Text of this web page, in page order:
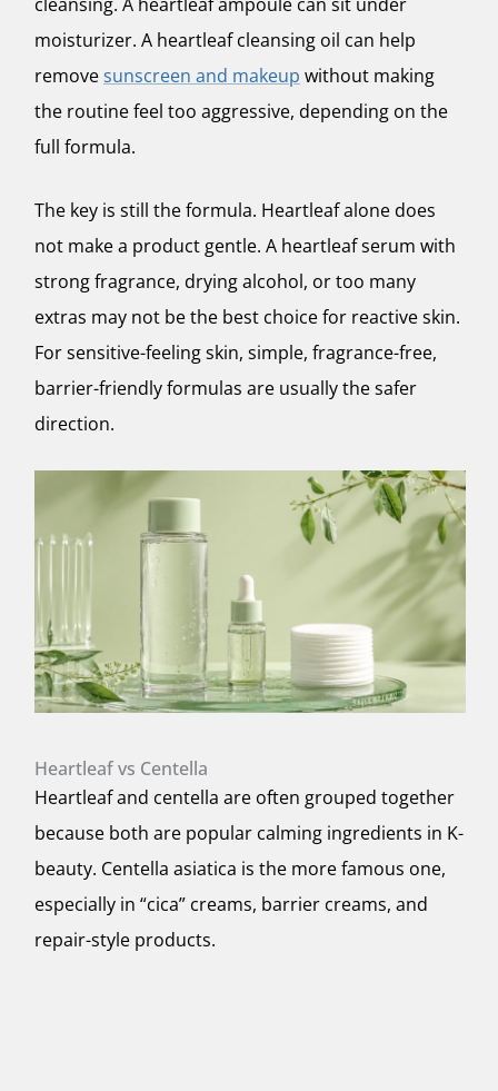
moisturizer. A heartleaf cleansing oil can help
removesunscreen and makeup without making
the routine feel too aggressive, depending on the
full formula.
The key is still the formula. Heartleaf alone does
not make a product gentle. A heartleaf serum with
strong fragrance, drying alcohol, or too many
extras may not be the best choice for reactive skin.
For sensitive-feeling skin, simple, fragrance-free,
barrier-friendly formulas are usually the safer
direction.
Heartleaf vs Centella
Heartleaf and centella are often grouped together
because both are popular calming ingredients in K-
beauty. Centella asiatica is the more famous one,
especially in “cica” creams, barrier creams, and
repair-style products.